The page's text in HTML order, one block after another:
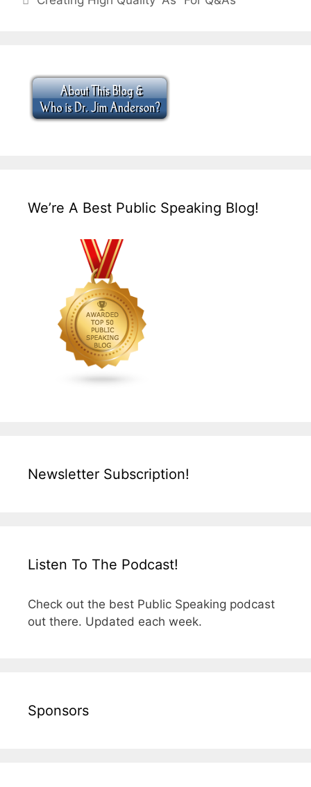
We’re A Best Public Speaking Blog!
Newsletter Subscription!
Listen To The Podcast!
Check out the best Public Speaking podcast
out there. Updated each week.
Sponsors